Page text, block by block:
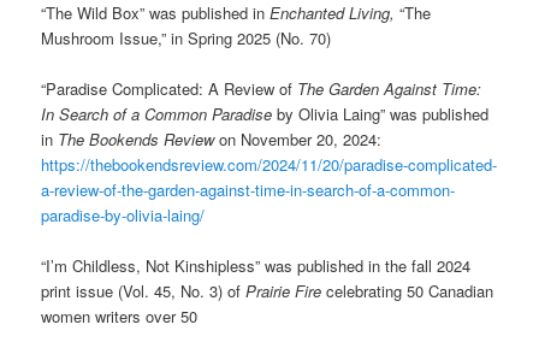
“The Wild Box” was published inEnchanted Living,“The
Mushroom Issue,” in Spring 2025 (No. 70)
“Paradise Complicated: A Review of TheGarden Against Time:
In Search of a Common Paradiseby Olivia Laing” was published
in The Bookends Reviewon November 20, 2024:
https://thebookendsreview.com/2024/11/20/paradise-complicated-
a-review-of-the-garden-against-time-in-search-of-a-common-
paradise-by-olivia-laing/
“I’m Childless, Not Kinshipless” was published in the fall 2024
print issue (Vol. 45, No. 3) ofPrairie Firecelebrating 50 Canadian
women writers over 50